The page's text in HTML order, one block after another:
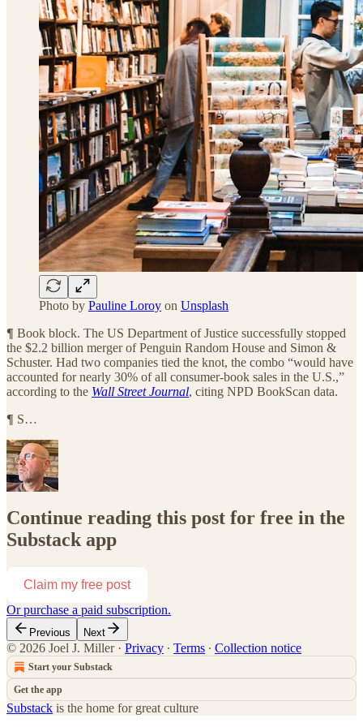
Photo by Pauline Loroy on Unsplash
¶ Book block. The US Department of Justice successfully stopped
the $2.2 billion merger of Penguin Random House and Simon &
Schuster. Had two companies tied the knot, the combo “would have
accounted for nearly 30% of all consumer-book sales in the U.S.,”
according to the Wall Street Journal, citing NPD BookScan data.
¶ S…
Continue reading this post for free in the
Substack app
Claim my free post
Or purchase a paid subscription.
Previous Next
© 2026 Joel J. Miller· Privacy ∙ Terms ∙ Collection notice
Start your Substack
Get the app
Substack is the home for great culture